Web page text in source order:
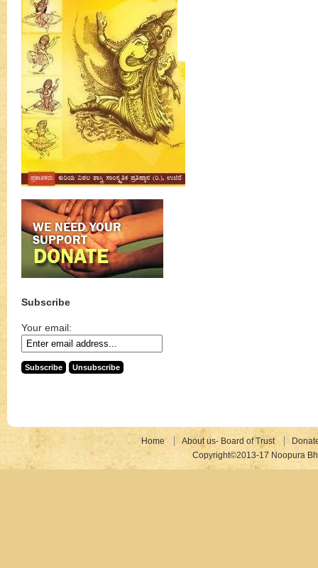
Subscribe
Your email:
Home About us- Board of Trust
Copyright©2013-17 Noopura